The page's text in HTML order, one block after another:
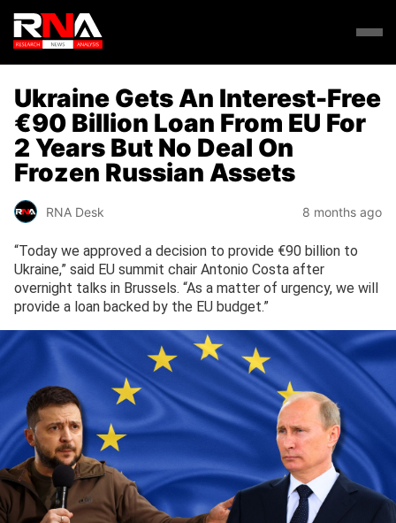
Ukraine Gets An Interest-Free
€90 Billion Loan From EU For
2 Years But No Deal On
Frozen Russian Assets
RNA Desk 8 months ago
“Today we approved a decision to provide €90 billion to
Ukraine,” said EU summit chair Antonio Costa after
overnight talks in Brussels. “As a matter of urgency, we will
provide a loan backed by the EU budget.”